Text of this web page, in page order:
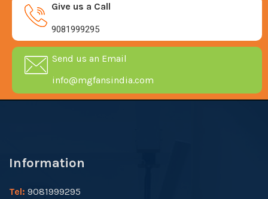
Give us a Call
9081999295
Send us an Email
info@mgfansindia.com
Information
Tel: 9081999295